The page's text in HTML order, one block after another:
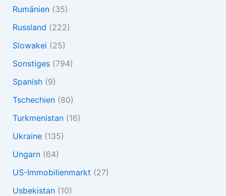
Rumänien(35)
Russland (222)
Slowakei (25)
Sonstiges(794)
Spanish(9)
Tschechien(80)
Turkmenistan(16)
Ukraine(135)
Ungarn(64)
US-Immobilienmarkt (27)
Usbekistan(10)